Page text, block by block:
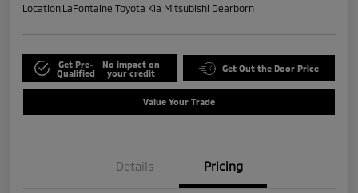
Location:LaFontaine Toyota Kia Mitsubishi Dearborn
Get Pre-
Qualified
No impact on
your credit
Get Out the Door Price
Value Your Trade
Details Pricing